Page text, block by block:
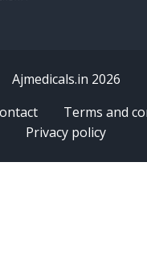
Ajmedicals.in 2026
Terms and
Privacy policy